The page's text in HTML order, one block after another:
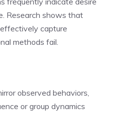
Research shows that
capture
methods fail.
observed behaviors,
or group dynamics